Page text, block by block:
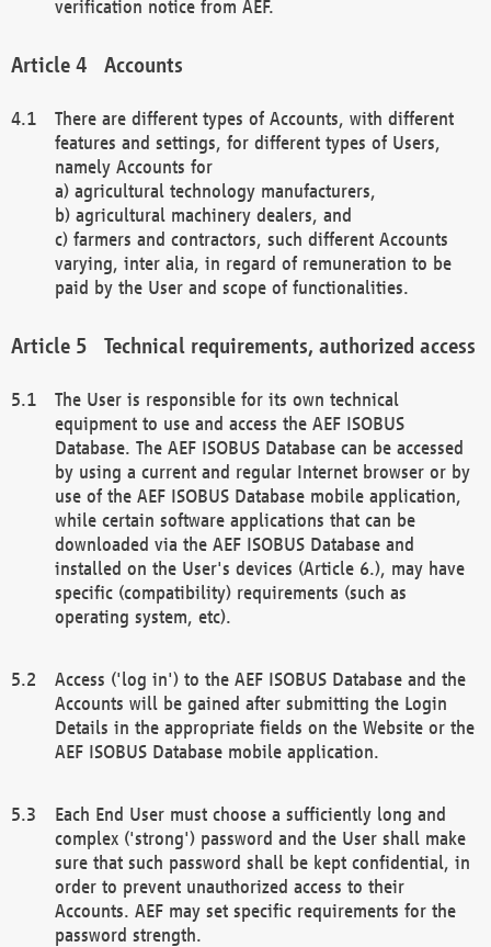
verification notice from AEF.
Accounts
There are different types of Accounts, with different
features and settings, for different types of Users,
namely Accounts for
a) agricultural technology manufacturers,
b) agricultural machinery dealers, and
c) farmers and contractors, such different Accounts
varying, inter alia, in regard of remuneration to be
paid by the User and scope of functionalities.
Technical requirements, authorized access
The User is responsible for its own technical
equipment to use and access the AEF ISOBUS
Database. The AEF ISOBUS Database can be accessed
by using a current and regular Internet browser or by
use of the AEF ISOBUS Database mobile application,
while certain software applications that can be
downloaded via the AEF ISOBUS Database and
installed on the User's devices (Article 6.), may have
specific (compatibility) requirements (such as
operating system, etc).
Access ('log in') to the AEF ISOBUS Database and the
Accounts will be gained after submitting the Login
Details in the appropriate fields on the Website or the
AEF ISOBUS Database mobile application.
Each End User must choose a sufficiently long and
complex ('strong') password and the User shall make
sure that such password shall be kept confidential, in
order to prevent unauthorized access to their
Accounts. AEF may set specific requirements for the
password strength.